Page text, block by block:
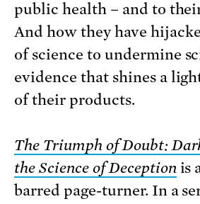
public health – and to
And how they have
of science to undermine
evidence that shines a
of their products.
The Triumph of Doubt:
the Science of Deceptionis
barred page-turner. In a